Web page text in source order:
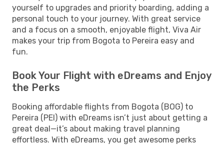
yourself to upgrades and priority boarding, adding a
personal touch to your journey. With great service
and a focus on a smooth, enjoyable flight, Viva Air
makes your trip from Bogota to Pereira easy and
fun.
Book Your Flight with eDreams and Enjoy
the Perks
Booking affordable flights from Bogota (BOG) to
Pereira (PEI) with eDreams isn’t just about getting a
great deal—it’s about making travel planning
effortless. With eDreams, you get awesome perks